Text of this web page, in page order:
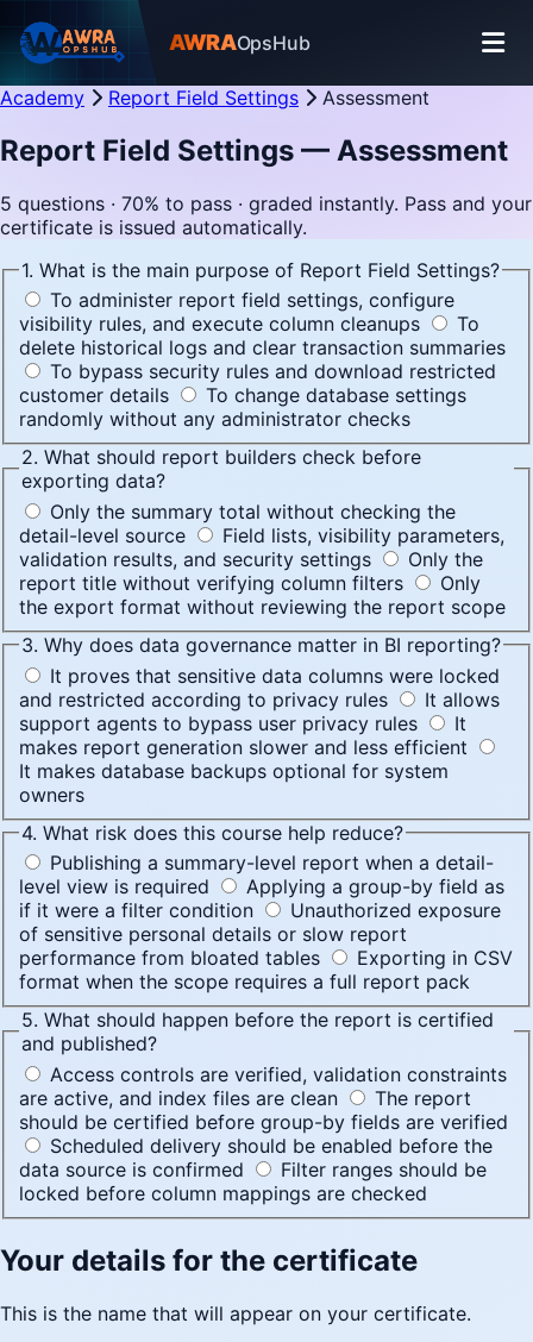
AWRAOpsHub
Academy Report Field Settings Assessment
Report Field Settings — Assessment
5 questions · 70% to pass · graded instantly. Pass and your
certificate is issued automatically.
1. What is the main purpose of Report Field Settings?
To administer report field settings, configure
visibility rules, and execute column cleanups
To
delete historical logs and clear transaction summaries
To bypass security rules and download restricted
customer details
To change database settings
randomly without any administrator checks
2. What should report builders check before
exporting data?
Only the summary total without checking the
detail-level source
Field lists, visibility parameters,
validation results, and security settings
Only the
report title without verifying column filters
Only
the export format without reviewing the report scope
3. Why does data governance matter in BI reporting?
It proves that sensitive data columns were locked
and restricted according to privacy rules
It allows
support agents to bypass user privacy rules
It
makes report generation slower and less efficient
It makes database backups optional for system
owners
4. What risk does this course help reduce?
Publishing a summary-level report when a detail-
level view is required
Applying a group-by field as
if it were a filter condition
Unauthorized exposure
of sensitive personal details or slow report
performance from bloated tables
Exporting in CSV
format when the scope requires a full report pack
5. What should happen before the report is certified
and published?
Access controls are verified, validation constraints
are active, and index files are clean
The report
should be certified before group-by fields are verified
Scheduled delivery should be enabled before the
data source is confirmed
Filter ranges should be
locked before column mappings are checked
Your details for the certificate
This is the name that will appear on your certificate.